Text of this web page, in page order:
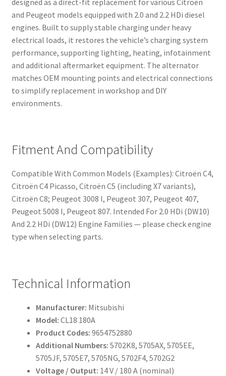
designed as a direct-fit replacement for various Citroën
and Peugeot models equipped with 2.0 and 2.2 HDi diesel
engines. Built to supply stable charging under heavy
electrical loads, it restores the vehicle’s charging system
performance, supporting lighting, heating, infotainment
and additional aftermarket equipment. The alternator
matches OEM mounting points and electrical connections
to simplify replacement in workshop and DIY
environments.
Fitment And Compatibility
Compatible With Common Models (Examples): Citroën C4,
Citroën C4 Picasso, Citroën C5 (including X7 variants),
Citroën C8; Peugeot 3008 I, Peugeot 307, Peugeot 407,
Peugeot 5008 I, Peugeot 807. Intended For 2.0 HDi (DW10)
And 2.2 HDi (DW12) Engine Families — please check engine
type when selecting parts.
Technical Information
Manufacturer: Mitsubishi
Model: CL18 180A
Product Codes: 9654752880
Additional Numbers: 5702K8, 5705AX, 5705EE,
5705JF, 5705E7, 5705NG, 5702F4, 5702G2
Voltage / Output: 14 V / 180 A (nominal)